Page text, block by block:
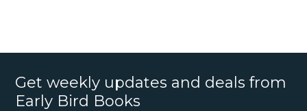
Get weekly updates and deals from
Early Bird Books